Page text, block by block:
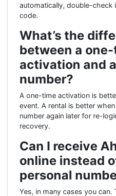
automatically, double-check
code.
What’s the
between a
activation and
number?
A one-time activation is
event. A rental is better
number again later for re-
recovery.
Can I receive
online instead
personal
Yes, in many cases you can.